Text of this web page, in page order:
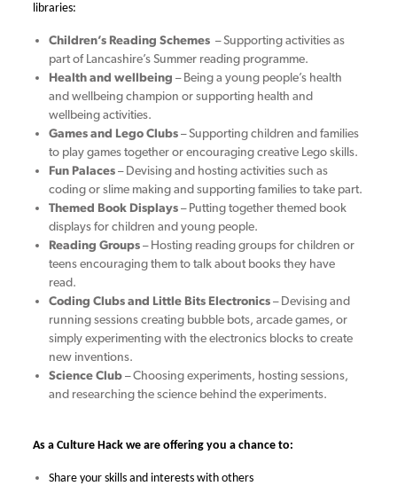
libraries:
Children’s Reading Schemes – Supporting activities as
part of Lancashire’s Summer reading programme.
Health and wellbeing – Being a young people’s health
and wellbeing champion or supporting health and
wellbeing activities.
Games and Lego Clubs– Supporting children and families
to play games together or encouraging creative Lego skills.
Fun Palaces– Devising and hosting activities such as
coding or slime making and supporting families to take part.
Themed Book Displays– Putting together themed book
displays for children and young people.
Reading Groups– Hosting reading groups for children or
teens encouraging them to talk about books they have
read.
Coding Clubs and Little Bits Electronics– Devising and
running sessions creating bubble bots, arcade games, or
simply experimenting with the electronics blocks to create
new inventions.
Science Club– Choosing experiments, hosting sessions,
and researching the science behind the experiments.
As a Culture Hack we are offering you a chance to:
Share your skills and interests with others